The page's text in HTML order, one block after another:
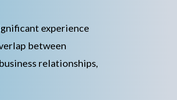
experience
between
relationships,